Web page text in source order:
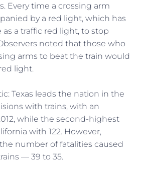
Every time a crossing arm
by a red light, which has
a traffic red light, to stop
noted that those who
arms to beat the train would
light.
Texas leads the nation in the
with trains, with an
while the second-highest
with 122. However,
number of fatalities caused
— 39 to 35.